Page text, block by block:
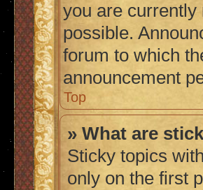
you are currently
possible.
forum to which
announcement
Top
» What are
Sticky topics
only on the first